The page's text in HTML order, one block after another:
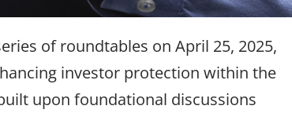
of roundtables on April 25, 2025,
investor protection within the
upon foundational discussions